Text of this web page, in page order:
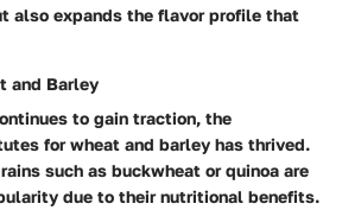
also expands the flavor profile that
and Barley
to gain traction, the
for wheat and barley has thrived.
such as buckwheat or quinoa are
due to their nutritional benefits.